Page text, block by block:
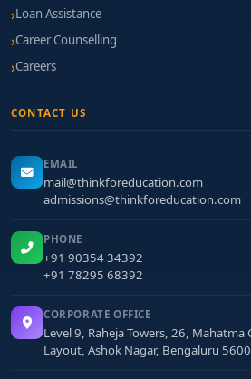
Loan Assistance
Career Counselling
Careers
CONTACT US
EMAIL
mail@thinkforeducation.com
admissions@thinkforeducation.com
PHONE
+91 90354 34392
+91 78295 68392
CORPORATE OFFICE
Level 9, Raheja Towers, 26, Mahatma
Layout, Ashok Nagar, Bengaluru